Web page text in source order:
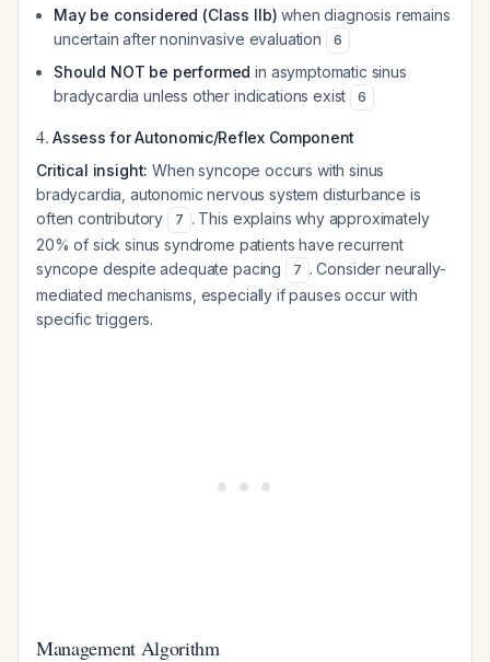
May be considered (Class IIb) when diagnosis remains
uncertain after noninvasive evaluation
6
Should NOT be performed in asymptomatic sinus
bradycardia unless other indications exist
6
4.Assess for Autonomic/Reflex Component
Critical insight: When syncope occurs with sinus
bradycardia, autonomic nervous system disturbance is
often contributory
7 . This explains why approximately
20% of sick sinus syndrome patients have recurrent
syncope despite adequate pacing
7 . Consider neurally-
mediated mechanisms, especially if pauses occur with
specific triggers.
Management Algorithm